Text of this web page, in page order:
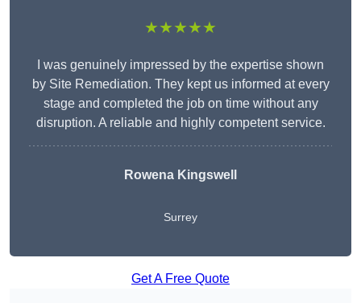
★★★★★
I was genuinely impressed by the expertise shown
by Site Remediation. They kept us informed at every
stage and completed the job on time without any
disruption. A reliable and highly competent service.
Rowena Kingswell
Surrey
Get A Free Quote